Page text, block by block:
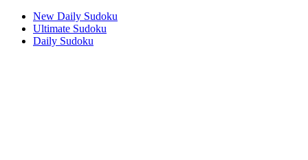
New Daily Sudoku
Ultimate Sudoku
Daily Sudoku